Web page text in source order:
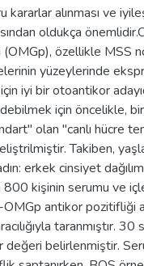
alınması ve
oldukça
özellikle MSS
yüzeylerinde
iyi bir otoantikor
için öncelikle,
olan "canlı hücre
Takiben,
erkek cinsiyet
kişinin serumu ve
antikor pozitifliği
taranmıştır. 30
değeri belirlenmiştir.